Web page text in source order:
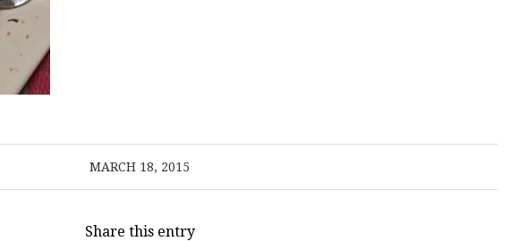
MARCH 18, 2015
Share this entry